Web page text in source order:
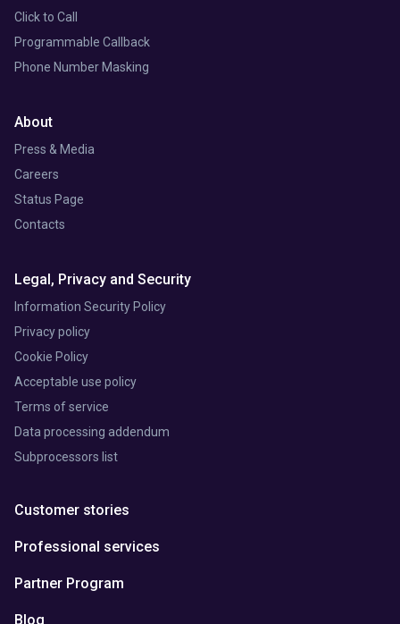
Click to Call
Programmable Callback
Phone Number Masking
About
Press & Media
Careers
Status Page
Contacts
Legal, Privacy and Security
Information Security Policy
Privacy policy
Cookie Policy
Acceptable use policy
Terms of service
Data processing addendum
Subprocessors list
Customer stories
Professional services
Partner Program
Blog